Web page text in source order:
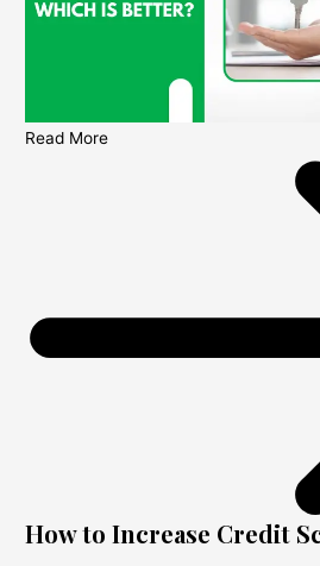
Read More
How to Increase Credit